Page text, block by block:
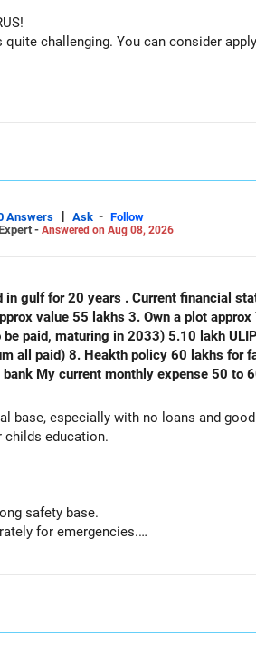
quite challenging. You can consider
Answers | Ask - Follow
- Answered on Aug 08, 2026
in gulf for 20 years . Current financial
plot approx 75 lakhs 4. I have ULIP policy of 75 lakhs( 15 lakhs per year
paid, maturing in 2033) 5.10 lakh
8. Heakth policy 60 lakhs for family 9. My
expense 50 to 60k per month. Could you please
base, especially with no loans and
childs education.
safety base.
for emergencies.
capital if sold.
protection.